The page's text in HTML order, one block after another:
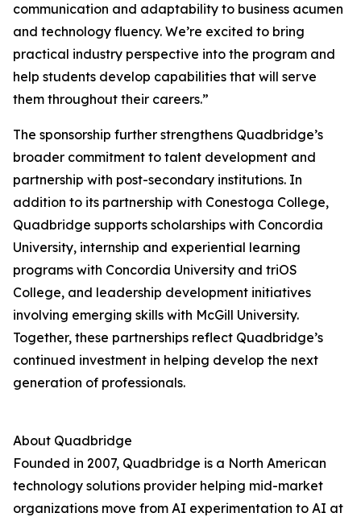
communication and adaptability to business acumen
and technology fluency. We’re excited to bring
practical industry perspective into the program and
help students develop capabilities that will serve
them throughout their careers.”
The sponsorship further strengthens Quadbridge’s
broader commitment to talent development and
partnership with post-secondary institutions. In
addition to its partnership with Conestoga College,
Quadbridge supports scholarships with Concordia
University, internship and experiential learning
programs with Concordia University and triOS
College, and leadership development initiatives
involving emerging skills with McGill University.
Together, these partnerships reflect Quadbridge’s
continued investment in helping develop the next
generation of professionals.
About Quadbridge
Founded in 2007, Quadbridge is a North American
technology solutions provider helping mid-market
organizations move from AI experimentation to AI at